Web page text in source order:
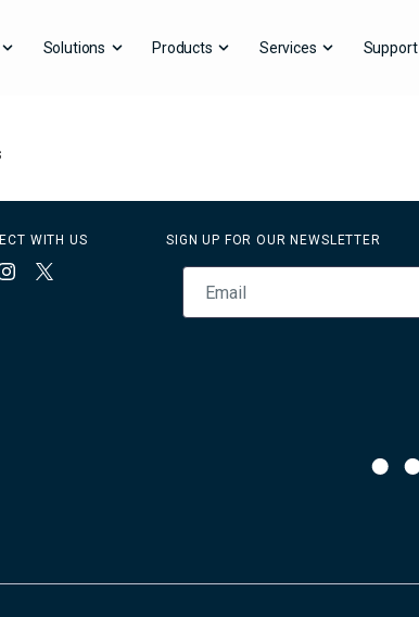
Solutions Products Services Support
Press Office
WITH US
Instagram
X
SIGN UP FOR OUR NEWSLETTER